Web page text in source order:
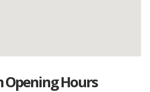
Opening Hours